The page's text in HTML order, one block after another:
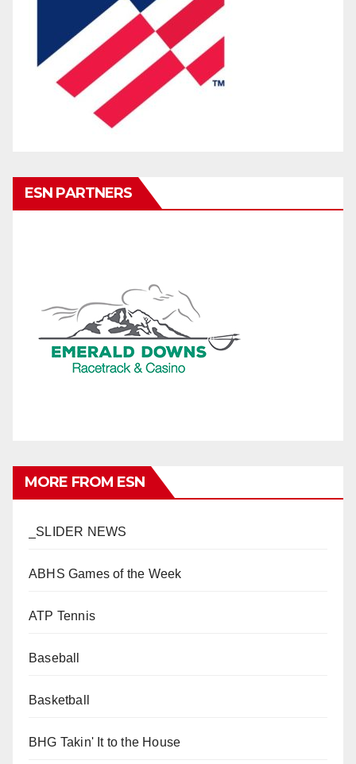
ESN PARTNERS
MORE FROM ESN
_SLIDER NEWS
ABHS Games of the Week
ATP Tennis
Baseball
Basketball
BHG Takin' It to the House